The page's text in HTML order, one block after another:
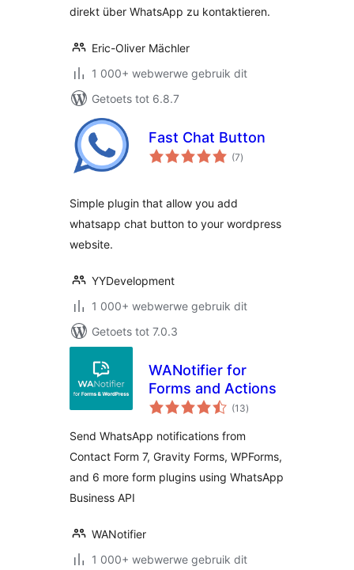
direkt über WhatsApp zu kontaktieren.
Eric-Oliver Mächler
1 000+ webwerwe gebruik dit
Getoets tot 6.8.7
Fast Chat Button
(7total
ratings
)
Simple plugin that allow you add
whatsapp chat button to your wordpress
website.
YYDevelopment
1 000+ webwerwe gebruik dit
Getoets tot 7.0.3
WANotifier for
Forms and Actions
(13total
ratings
)
Send WhatsApp notifications from
Contact Form 7, Gravity Forms, WPForms,
and 6 more form plugins using WhatsApp
Business API
WANotifier
1 000+ webwerwe gebruik dit